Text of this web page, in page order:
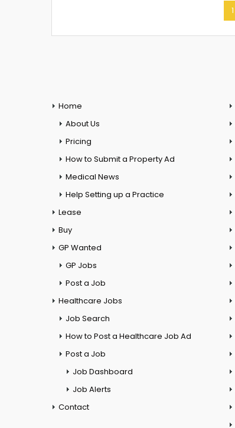
1
Home
About Us
Pricing
How to Submit a Property Ad
Medical News
Help Setting up a Practice
Lease
Buy
GP Wanted
GP Jobs
Post a Job
Healthcare Jobs
Job Search
How to Post a Healthcare Job Ad
Post a Job
Job Dashboard
Job Alerts
Contact